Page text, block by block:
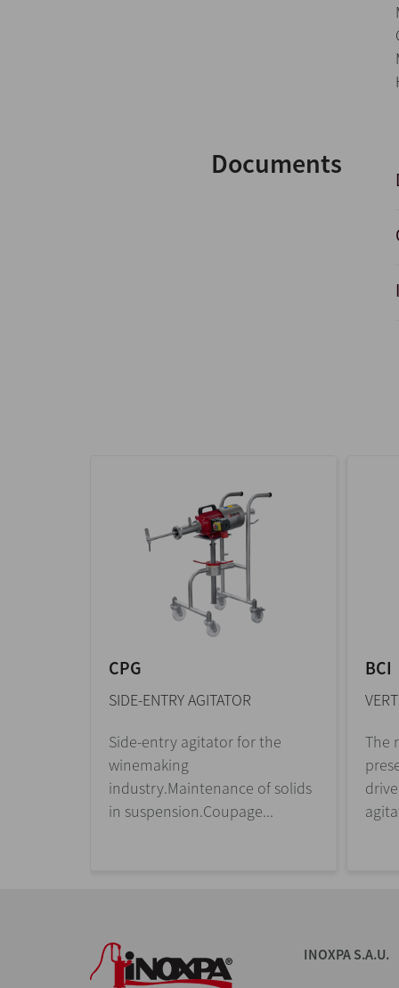
Documents
CPG
SIDE-ENTRY AGITATOR
Side-entry agitator for the
winemaking
industry.Maintenance of solids
in suspension.Coupage...
BCI
The
INOXPA S.A.U.